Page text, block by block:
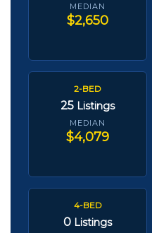
MEDIAN
$2,650
2-BED
25 Listings
MEDIAN
$4,079
4-BED
0 Listings